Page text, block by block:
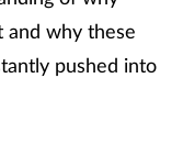
and why these
pushed into